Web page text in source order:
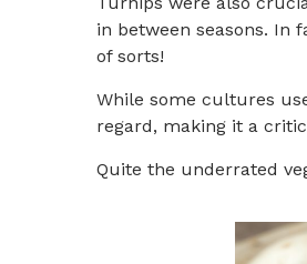
in between seasons. In
of sorts!
While some cultures
regard, making it a
Quite the underrated